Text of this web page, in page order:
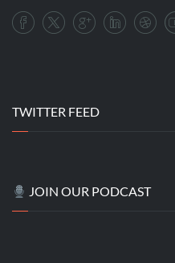
TWITTER FEED
JOIN OUR PODCAST